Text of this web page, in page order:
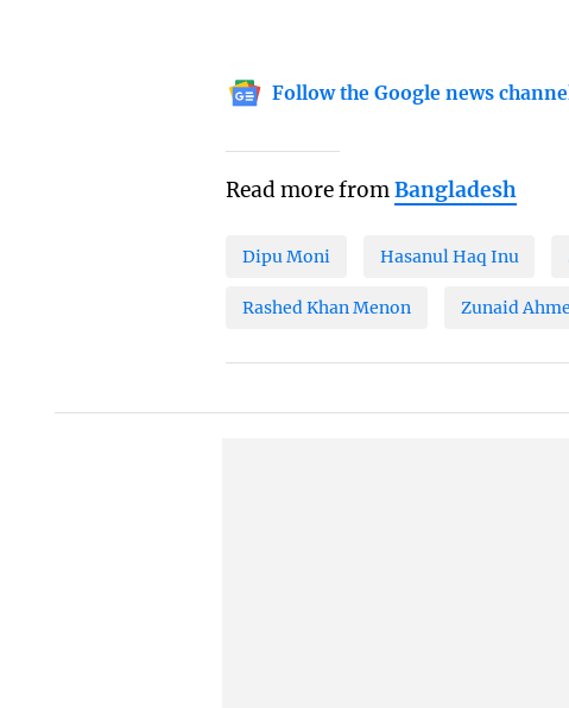
Follow the Google news
Read more fromBangladesh
Dipu Moni Hasanul Haq Inu
Rashed Khan Menon Zunaid